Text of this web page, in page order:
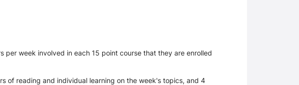
week involved in each 15 point course that they are enrolled
of reading and individual learning on the week's topics, and 4